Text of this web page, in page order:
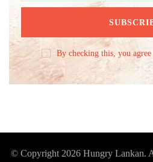
By checking this, you
© Copyright 2026 Hungry Lankan.